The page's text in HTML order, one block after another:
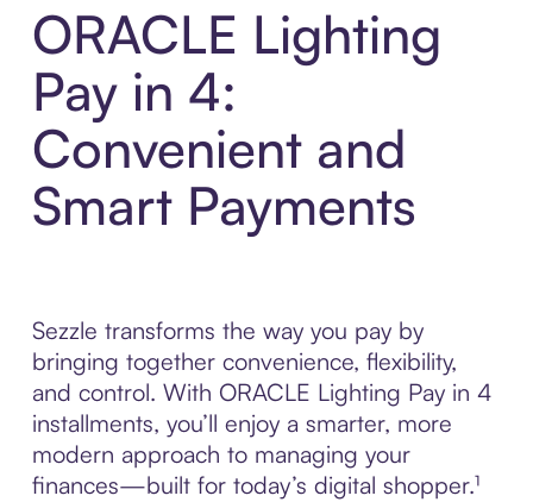
ORACLE Lighting
Pay in 4:
Convenient and
Smart Payments
Sezzle transforms the way you pay by
bringing together convenience, flexibility,
and control. With ORACLE Lighting Pay in 4
installments, you’ll enjoy a smarter, more
modern approach to managing your
finances—built for today’s digital shopper.¹